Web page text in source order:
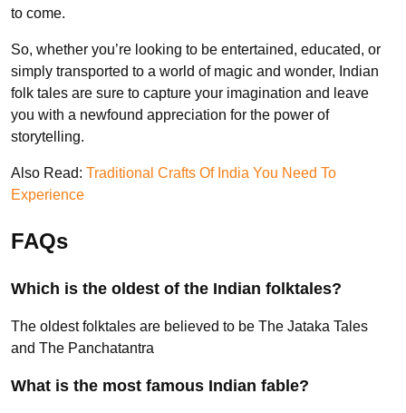
to come.
So, whether you’re looking to be entertained, educated, or
simply transported to a world of magic and wonder, Indian
folk tales are sure to capture your imagination and leave
you with a newfound appreciation for the power of
storytelling.
Also Read: Traditional Crafts Of India You Need To
Experience
FAQs
Which is the oldest of the Indian folktales?
The oldest folktales are believed to be The Jataka Tales
and The Panchatantra
What is the most famous Indian fable?